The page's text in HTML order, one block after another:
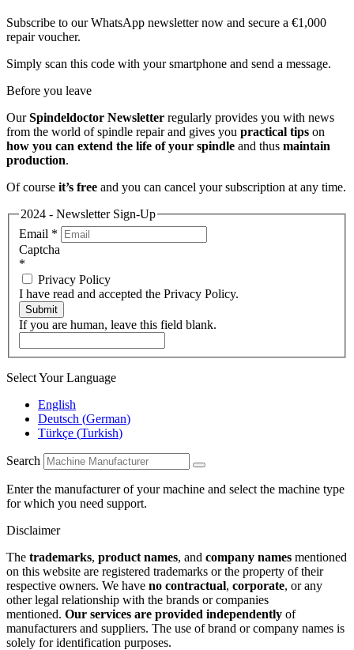
Subscribe to our WhatsApp newsletter now and secure a €1,000
repair voucher.
Simply scan this code with your smartphone and send a message.
Before you leave
OurSpindeldoctor Newsletter regularly provides you with news
from the world of spindle repair and gives you practical tips on
how you can extend the life of your spindle and thus maintain
production.
Of course it’s free and you can cancel your subscription at any time.
2024 - Newsletter Sign-Up
Email *
Captcha
*
Privacy Policy
I have read and accepted the Privacy Policy.
Submit
If you are human, leave this field blank.
Select Your Language
English
Deutsch (German)
Türkçe (Turkish)
Search
Enter the manufacturer of your machine and select the machine type
for which you need support.
Disclaimer
The trademarks, product names, and company names mentioned
on this website are registered trademarks or the property of their
respective owners. We have no contractual, corporate, or any
other legal relationship with the brands or companies
mentioned. Our services are provided independently of
manufacturers and suppliers. The use of brand or company names is
solely for identification purposes.